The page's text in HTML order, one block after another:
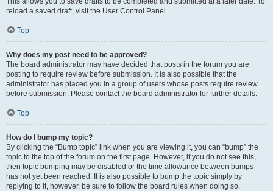
reload a saved draft, visit the User Control Panel.
Top
Why does my post need to be approved?
The board administrator may have decided that posts in the forum you are
posting to require review before submission. It is also possible that the
administrator has placed you in a group of users whose posts require review
before submission. Please contact the board administrator for further details.
Top
How do I bump my topic?
By clicking the “Bump topic” link when you are viewing it, you can “bump” the
topic to the top of the forum on the first page. However, if you do not see this,
then topic bumping may be disabled or the time allowance between bumps
has not yet been reached. It is also possible to bump the topic simply by
replying to it, however, be sure to follow the board rules when doing so.